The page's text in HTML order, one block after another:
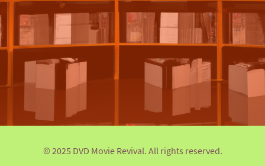
© 2025 DVD Movie Revival. All rights reserved.